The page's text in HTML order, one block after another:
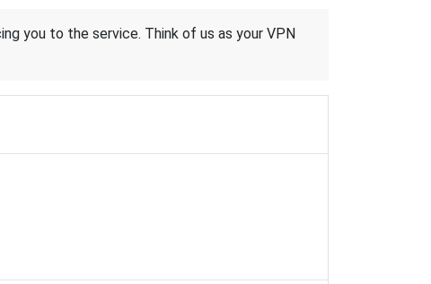
you to the service. Think of us as your VPN